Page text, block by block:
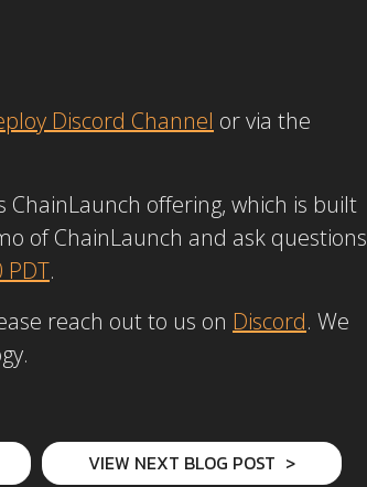
Discord Channel or via the
offering, which is built
of ChainLaunch and ask questions
PDT.
reach out to us on Discord. We
VIEW NEXT BLOG POST